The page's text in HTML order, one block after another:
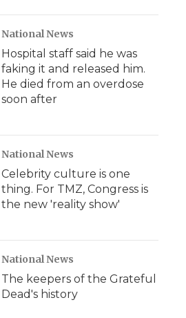
National News
Hospital staff said he was
faking it and released him.
He died from an overdose
soon after
National News
Celebrity culture is one
thing. For TMZ, Congress is
the new 'reality show'
National News
The keepers of the Grateful
Dead's history